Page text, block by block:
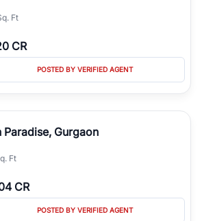
by connecting you directly with verified
local expertise.
Ft
CR
POSTED BY VERIFIED AGENT
Paradise, Gurgaon
Ft
CR
POSTED BY VERIFIED AGENT